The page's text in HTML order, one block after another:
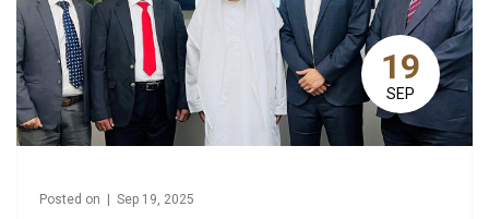
19
SEP
Posted on | Sep 19, 2025